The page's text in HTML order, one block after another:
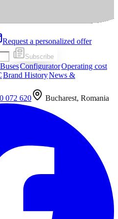
Request a personalized offer
Subscribe
ConfiguratorOperating cost
Brand HistoryNews &
072 620 Bucharest, Romania